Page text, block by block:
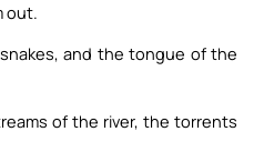
out.
and the tongue of the
of the river, the torrents